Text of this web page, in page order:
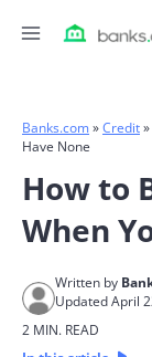
Banks.com»Credit»
Have None
How to
When
Written by
Updated April
2 MIN. READ